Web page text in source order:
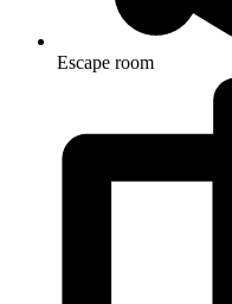
Escape room